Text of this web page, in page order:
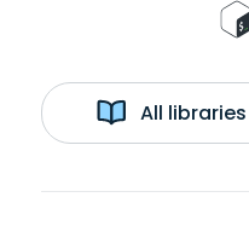
All